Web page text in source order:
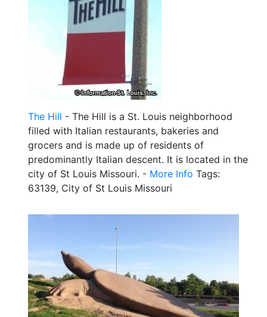
The Hill - The Hill is a St. Louis neighborhood
filled with Italian restaurants, bakeries and
grocers and is made up of residents of
predominantly Italian descent. It is located in the
city of St Louis Missouri. - More Info Tags:
63139, City of St Louis Missouri